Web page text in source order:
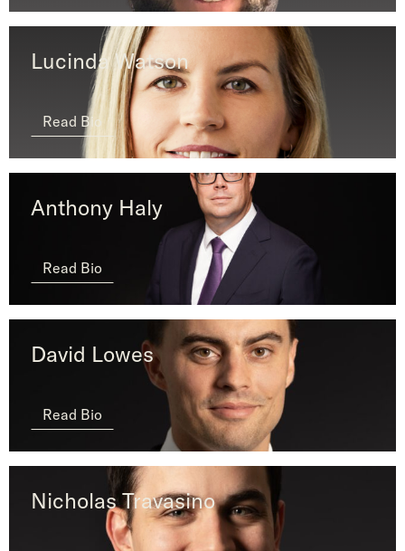
Lucinda Watson
Read Bio
Anthony Haly
Read Bio
David Lowes
Read Bio
Nicholas Travasino